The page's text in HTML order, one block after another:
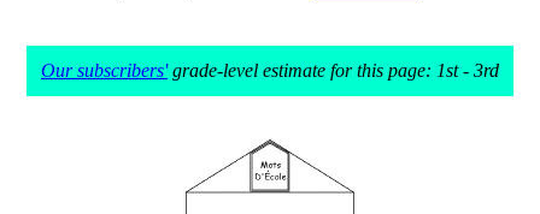
Our subscribers'grade-level estimate for this page: 1st - 3rd